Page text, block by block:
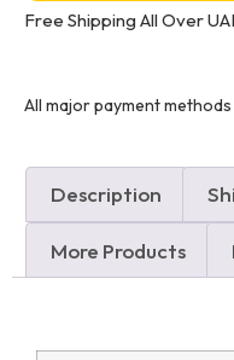
Free Shipping All Over
All major payment
Description
More Products